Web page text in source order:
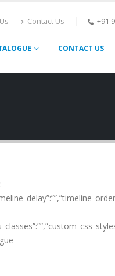
Contact Us +91
CONTACT US